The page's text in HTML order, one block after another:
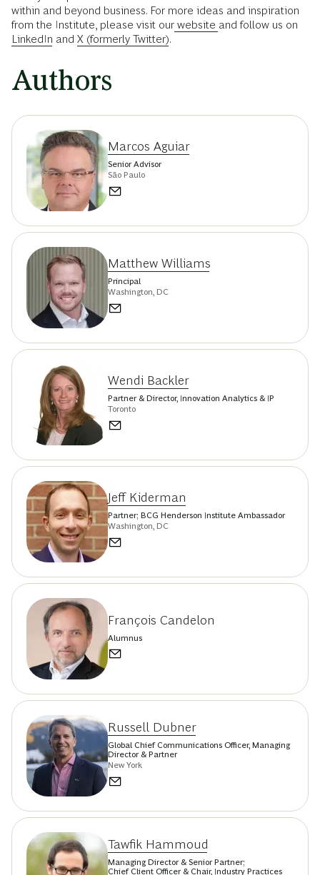
within and beyond business. For more ideas and inspiration
from the Institute, please visit our website and follow us on
LinkedIn and X (formerly Twitter).
Authors
Marcos Aguiar
Senior Advisor
São Paulo
Matthew Williams
Principal
Washington, DC
Wendi Backler
Partner & Director, Innovation Analytics & IP
Toronto
Jeff Kiderman
Partner; BCG Henderson Institute Ambassador
Washington, DC
François Candelon
Alumnus
Russell Dubner
Global Chief Communications Officer, Managing
Director & Partner
New York
Tawfik Hammoud
Managing Director & Senior Partner;
Chief Client Officer & Chair, Industry Practices